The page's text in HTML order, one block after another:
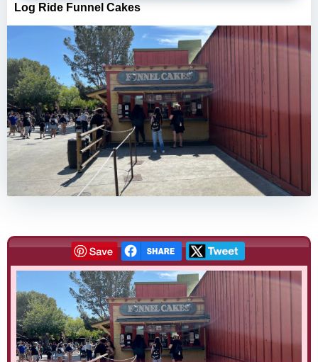
Log Ride Funnel Cakes